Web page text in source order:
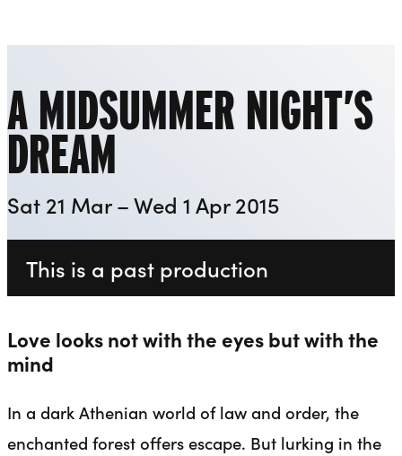
A MIDSUMMER NIGHT’S
DREAM
Sat 21 Mar – Wed 1 Apr 2015
This is a past production
Love looks not with the eyes but with the
mind
In a dark Athenian world of law and order, the
enchanted forest offers escape. But lurking in the